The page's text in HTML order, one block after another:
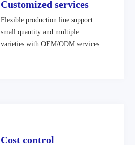
Customized services
Flexible production line support
small quantity and multiple
varieties with OEM/ODM services.
Cost control